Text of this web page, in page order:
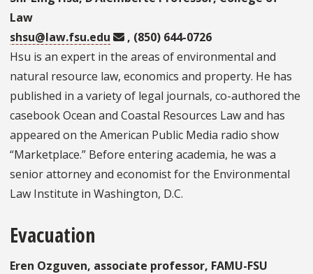
Law
shsu@law.fsu.edu
, (850) 644-0726
Hsu is an expert in the areas of environmental and
natural resource law, economics and property. He has
published in a variety of legal journals, co-authored the
casebook Ocean and Coastal Resources Law and has
appeared on the American Public Media radio show
“Marketplace.” Before entering academia, he was a
senior attorney and economist for the Environmental
Law Institute in Washington, D.C.
Evacuation
Eren Ozguven, associate professor, FAMU-FSU